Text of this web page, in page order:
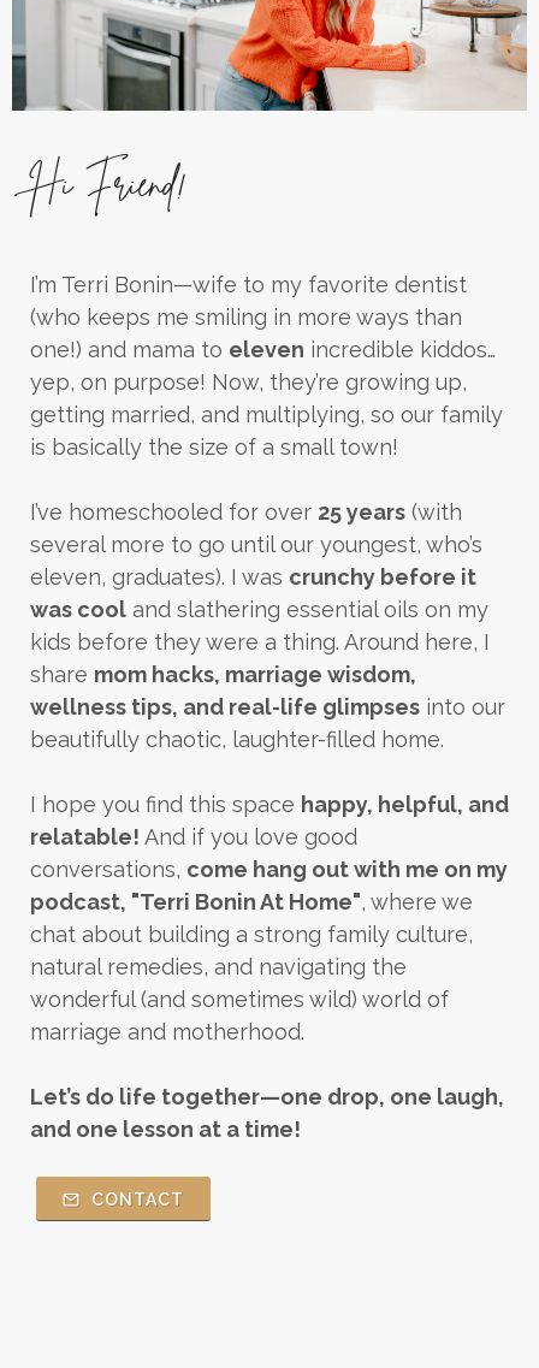
Hi Friend!
I’m Terri Bonin—wife to my favorite dentist
(who keeps me smiling in more ways than
one!) and mama to eleven incredible kiddos…
yep, on purpose! Now, they’re growing up,
getting married, and multiplying, so our family
is basically the size of a small town!
I’ve homeschooled for over 25 years (with
several more to go until our youngest, who’s
eleven, graduates). I was crunchy before it
was cool and slathering essential oils on my
kids before they were a thing. Around here, I
share mom hacks, marriage wisdom,
wellness tips, and real-life glimpses into our
beautifully chaotic, laughter-filled home.
I hope you find this space happy, helpful, and
relatable! And if you love good
conversations, come hang out with me on my
podcast, "Terri Bonin At Home", where we
chat about building a strong family culture,
natural remedies, and navigating the
wonderful (and sometimes wild) world of
marriage and motherhood.
Let’s do life together—one drop, one laugh,
and one lesson at a time!
CONTACT